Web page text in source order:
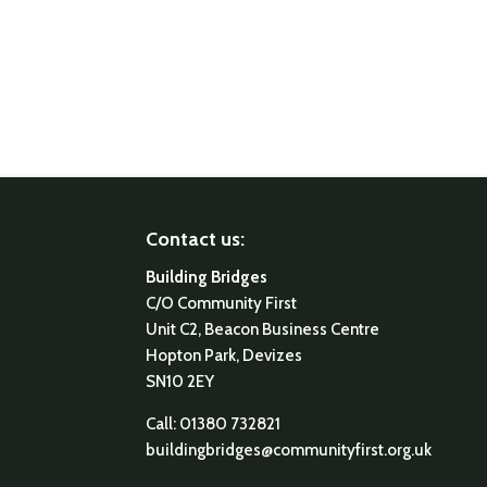
Contact us:
Building Bridges
C/O Community First
Unit C2, Beacon Business Centre
Hopton Park, Devizes
SN10 2EY
Call: 01380 732821
buildingbridges@communityfirst.org.uk